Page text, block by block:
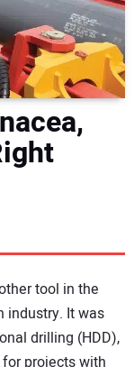
tool in the
industry. It was
drilling (HDD),